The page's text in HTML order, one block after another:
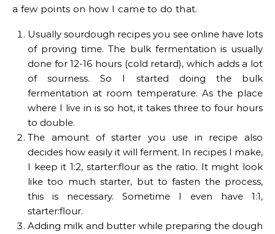
a few points on how I came to do that.
Usually sourdough recipes you see online have lots
of proving time. The bulk fermentation is usually
done for 12-16 hours (cold retard), which adds a lot
of sourness. So I started doing the bulk
fermentation at room temperature. As the place
where I live in is so hot, it takes three to four hours
to double.
The amount of starter you use in recipe also
decides how easily it will ferment. In recipes I make,
I keep it 1:2, starter:flour as the ratio. It might look
like too much starter, but to fasten the process,
this is necessary. Sometime I even have 1:1,
starter:flour.
Adding milk and butter while preparing the dough